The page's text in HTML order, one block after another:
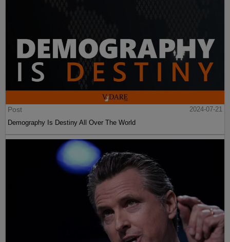
Post
2024-07-21
Demography Is Destiny All Over The World